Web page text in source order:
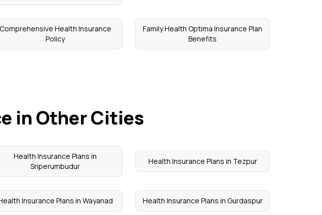
Comprehensive Health Insurance
Policy
Family Health Optima Insurance Plan
Benefits
in Other Cities
Health Insurance Plans in
Sriperumbudur
Health Insurance Plans in Tezpur
Insurance Plans in Wayanad Health Insurance Plans in Gurdaspur